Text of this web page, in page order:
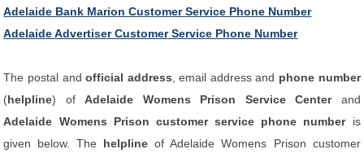
Adelaide Bank Marion Customer Service Phone Number
Adelaide Advertiser Customer Service Phone Number
The postal andofficial address , email address and phone number
(helpline) ofAdelaide Womens Prison Service Centerand
Adelaide Womens Prison customer service phone number is
given below. The helpline of Adelaide Womens Prison customer